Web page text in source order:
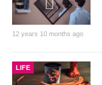
12 years 10 months ago
LIFE